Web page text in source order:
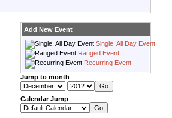
Add New Event
Single, All Day Event
Ranged Event
Recurring Event
Jump to month
Calendar Jump